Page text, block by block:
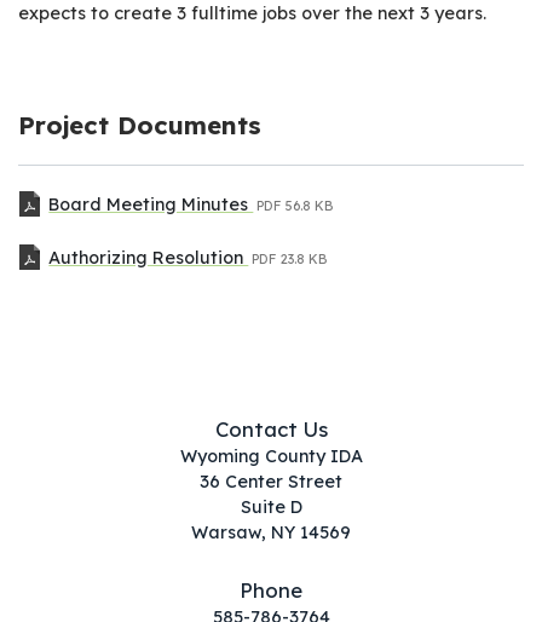
expects to create 3 fulltime jobs over the next 3 years.
Project Documents
Board Meeting Minutes PDF 56.8 KB
Authorizing Resolution PDF 23.8 KB
Contact Us
Wyoming County IDA
36 Center Street
Suite D
Warsaw, NY 14569
Phone
585-786-3764